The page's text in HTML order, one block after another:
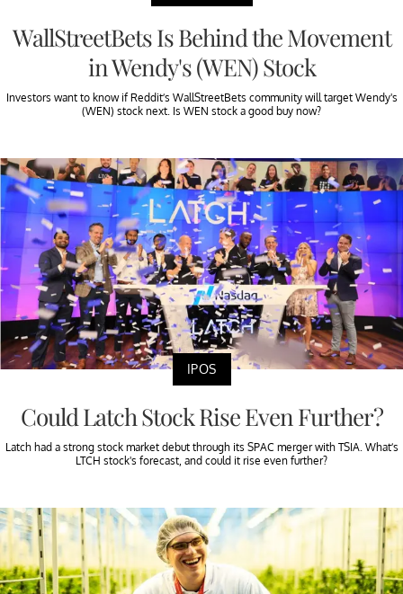
WallStreetBets Is Behind the Movement
in Wendy's (WEN) Stock
Investors want to know if Reddit’s WallStreetBets community will target Wendy's
(WEN) stock next. Is WEN stock a good buy now?
IPOS
Could Latch Stock Rise Even Further?
Latch had a strong stock market debut through its SPAC merger with TSIA. What’s
LTCH stock's forecast, and could it rise even further?